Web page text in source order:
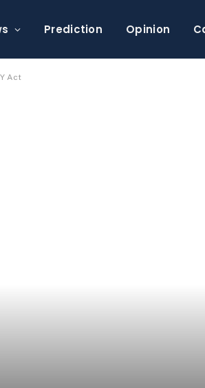
Prediction Opinion
Act